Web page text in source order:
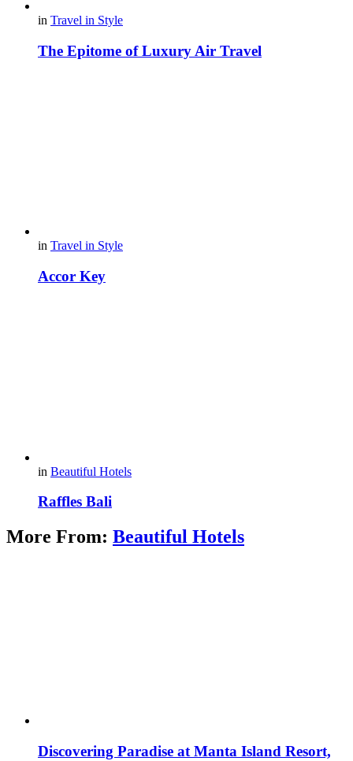
in Travel in Style
The Epitome of Luxury Air Travel
in Travel in Style
Accor Key
in Beautiful Hotels
Raffles Bali
More From: Beautiful Hotels
Discovering Paradise at Manta Island Resort,